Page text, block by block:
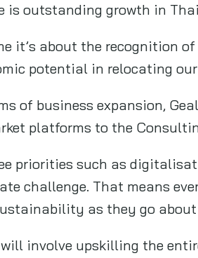
is outstanding growth in
it’s about the recognition
potential in relocating
of business expansion,
platforms to the
priorities such as
challenge. That means
as they go
will involve upskilling the